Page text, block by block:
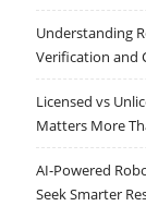
Understanding
Verification and
Licensed vs
Matters More
AI-Powered
Seek Smarter